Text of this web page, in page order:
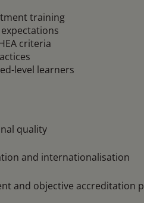
training
criteria
level learners
quality
and internationalisation
and objective accreditation